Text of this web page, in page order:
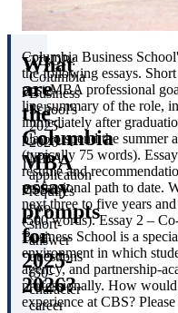
TL;DR:
Columbia
Business
School's
2025-
2026
MBA
application
requires
two
short-
answer
questions
(50-
character
career
What
are
the
Columbia
MBA
essay
prompts
for
2025-
2026?
Columbia Business
the following essays.
post-MBA professional
line summary of the role,
immediately after
plan to spend the summer
(typically 75 words).
résumé and
professional path to date.
next three to five years
(500 words).Essay 2 –
Business School is a
environment in which
agency, and partnership-
professionally. How
experience at CBS?